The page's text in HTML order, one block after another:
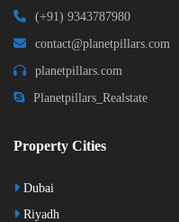
(+91) 9343787980
contact@planetpillars.com
planetpillars.com
Planetpillars_Realstate
Property Cities
Dubai
Riyadh